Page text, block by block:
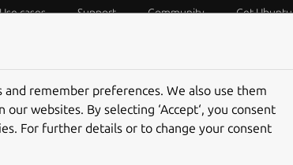
cases Support Community Get Ubuntu
ZFS pool on
remember preferences. We also use them
websites. By selecting ‘Accept‘, you consent
For further details or to change your consent